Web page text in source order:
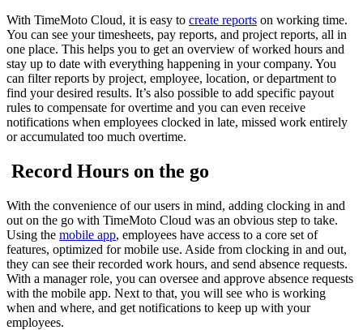
With TimeMoto Cloud, it is easy to create reports on working time.
You can see your timesheets, pay reports, and project reports, all in
one place. This helps you to get an overview of worked hours and
stay up to date with everything happening in your company. You
can filter reports by project, employee, location, or department to
find your desired results. It’s also possible to add specific payout
rules to compensate for overtime and you can even receive
notifications when employees clocked in late, missed work entirely
or accumulated too much overtime.
Record Hours on the go
With the convenience of our users in mind, adding clocking in and
out on the go with TimeMoto Cloud was an obvious step to take.
Using the mobile app, employees have access to a core set of
features, optimized for mobile use. Aside from clocking in and out,
they can see their recorded work hours, and send absence requests.
With a manager role, you can oversee and approve absence requests
with the mobile app. Next to that, you will see who is working
when and where, and get notifications to keep up with your
employees.